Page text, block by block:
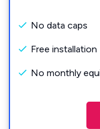
No data caps
Free installation
No monthly